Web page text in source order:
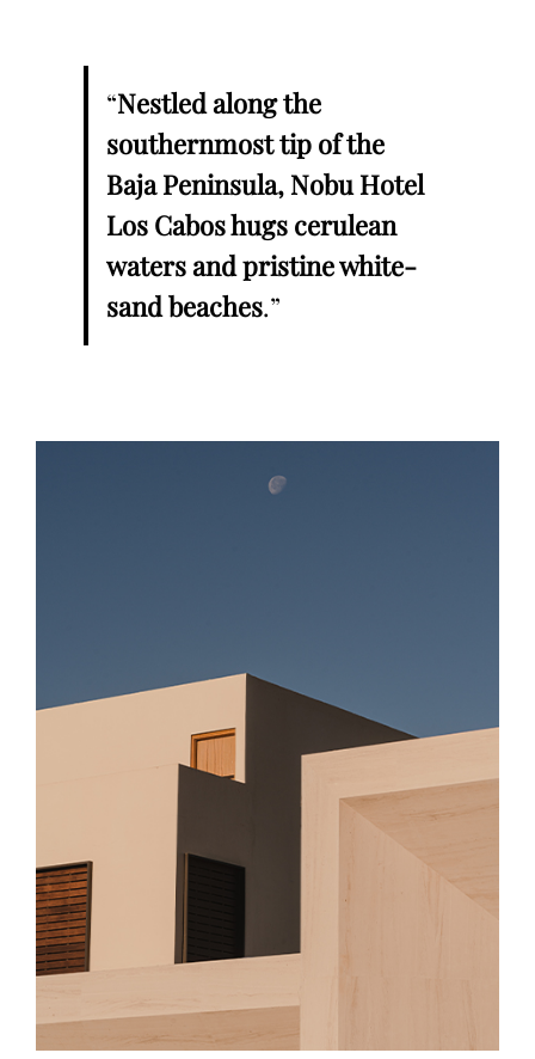
“Nestled along the
southernmost tip of the
Baja Peninsula, Nobu Hotel
Los Cabos hugs cerulean
waters and pristine white-
sand beaches.”